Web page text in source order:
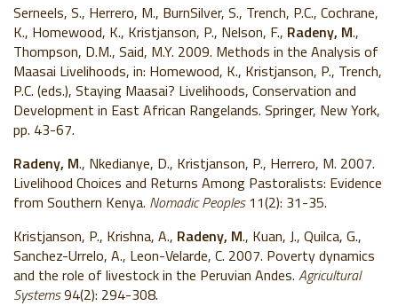
Serneels, S., Herrero, M., BurnSilver, S., Trench, P.C., Cochrane,
K., Homewood, K., Kristjanson, P., Nelson, F., Radeny, M.,
Thompson, D.M., Said, M.Y. 2009. Methods in the Analysis of
Maasai Livelihoods, in: Homewood, K., Kristjanson, P., Trench,
P.C. (eds.), Staying Maasai? Livelihoods, Conservation and
Development in East African Rangelands. Springer, New York,
pp. 43-67.
Radeny, M., Nkedianye, D., Kristjanson, P., Herrero, M. 2007.
Livelihood Choices and Returns Among Pastoralists: Evidence
from Southern Kenya. Nomadic Peoples11(2): 31-35.
Kristjanson, P., Krishna, A., Radeny, M., Kuan, J., Quilca, G.,
Sanchez-Urrelo, A., Leon-Velarde, C. 2007. Poverty dynamics
and the role of livestock in the Peruvian Andes. Agricultural
Systems94(2): 294-308.